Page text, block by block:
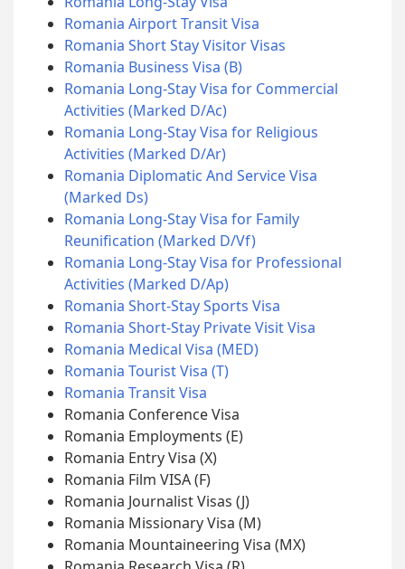
Romania Airport Transit Visa
Romania Short Stay Visitor Visas
Romania Business Visa (B)
Romania Long-Stay Visa for Commercial
Activities (Marked D/Ac)
Romania Long-Stay Visa for Religious
Activities (Marked D/Ar)
Romania Diplomatic And Service Visa
(Marked Ds)
Romania Long-Stay Visa for Family
Reunification (Marked D/Vf)
Romania Long-Stay Visa for Professional
Activities (Marked D/Ap)
Romania Short-Stay Sports Visa
Romania Short-Stay Private Visit Visa
Romania Medical Visa (MED)
Romania Tourist Visa (T)
Romania Transit Visa
Romania Conference Visa
Romania Employments (E)
Romania Entry Visa (X)
Romania Film VISA (F)
Romania Journalist Visas (J)
Romania Missionary Visa (M)
Romania Mountaineering Visa (MX)